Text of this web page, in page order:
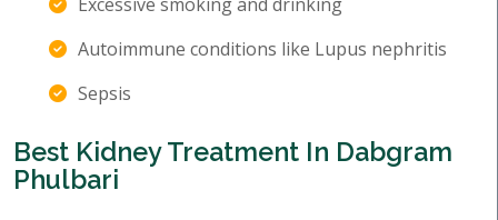
Autoimmune conditions like Lupus nephritis
Sepsis
Best Kidney Treatment In Dabgram
Phulbari